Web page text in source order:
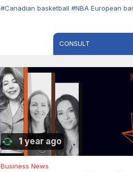
#Canadian basketball #NBA European
CONSULT
1 year ago
Business News